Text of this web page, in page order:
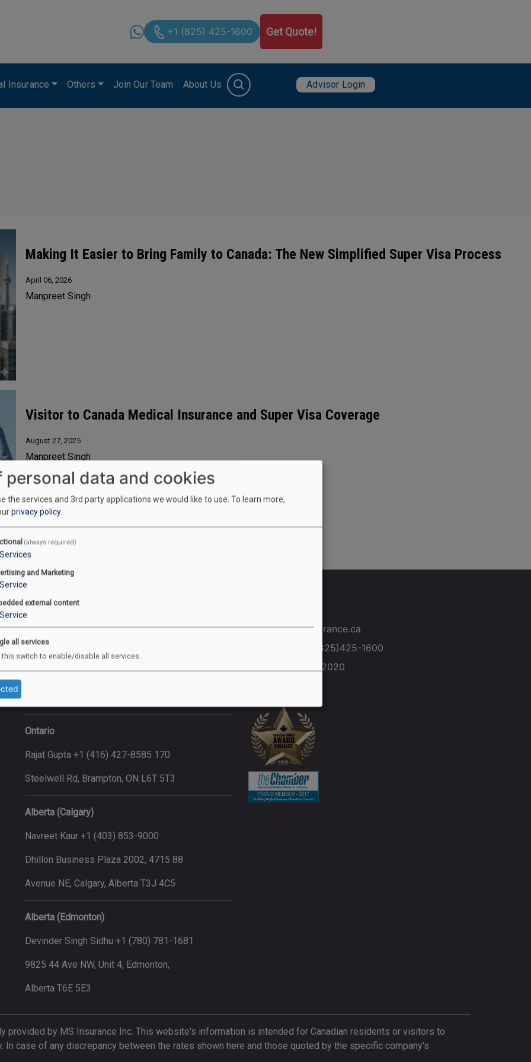
+1 (825) 425-1600 Get Quote!
Insurance Others Join Our Team About Us User account menu
Making It Easier to Bring Family to Canada: The New Simplified Super Visa Process
April 06, 2026
Manpreet Singh
Visitor to Canada Medical Insurance and Super Visa Coverage
August 27, 2025
Manpreet Singh
Address
Saskatchewan (Head Office)
Manpreet Singh +1 (306) 472-2020
202-120 Sonnenschein Way, Saskatoon,
Ontario
Rajat Gupta +1 (416) 427-8585 170
Steelwell Rd, Brampton, ON L6T 5T3
Alberta (Calgary)
Navreet Kaur +1 (403) 853-9000
Dhillon Business Plaza 2002, 4715 88
Avenue NE, Calgary, Alberta T3J 4C5
Alberta (Edmonton)
Devinder Singh Sidhu +1 (780) 781-1681
9825 44 Ave NW, Unit 4, Edmonton,
Alberta T6E 5E3
info@ms-insurance.ca
Toll free: +1(825)425-1600
+1(306) 472-2020
provided by MS Insurance Inc. This website's information is intended for Canadian residents or visitors to
In case of any discrepancy between the rates shown here and those quoted by the specific company's
personal data and cookies
the services and 3rd party applications we would like to use. To learn more,
privacy policy.
(always required)
Services
and Marketing
Service
external content
Service
all services
this switch to enable/disable all services.